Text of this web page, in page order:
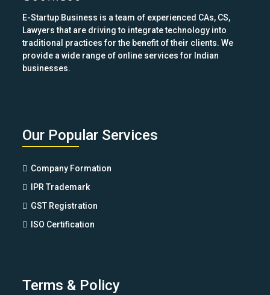
E-Startup Business is a team of experienced CAs, CS,
Lawyers that are driving to integrate technology into
traditional practices for the benefit of their clients. We
provide a wide range of online services for Indian
businesses.
Our Popular Services
Company Formation
IPR Trademark
GST Registration
ISO Certification
Terms & Policy